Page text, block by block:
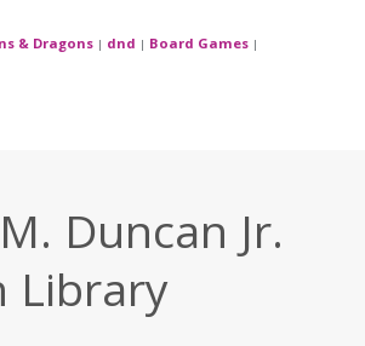
& Dragons | dnd | Board Games |
Duncan Jr.
Library